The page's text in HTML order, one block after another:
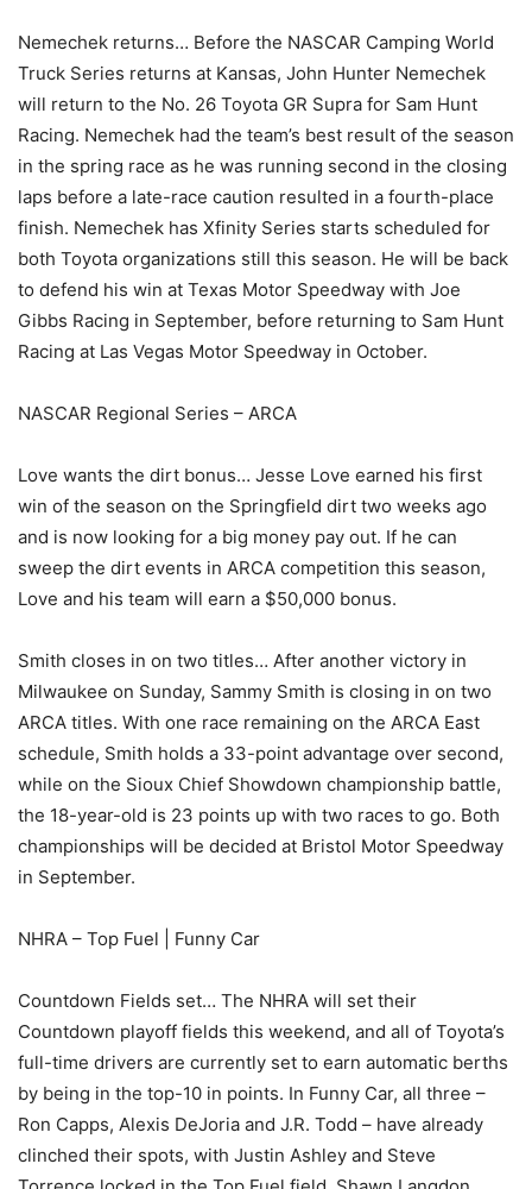
Nemechek returns… Before the NASCAR Camping World
Truck Series returns at Kansas, John Hunter Nemechek
will return to the No. 26 Toyota GR Supra for Sam Hunt
Racing. Nemechek had the team’s best result of the season
in the spring race as he was running second in the closing
laps before a late-race caution resulted in a fourth-place
finish. Nemechek has Xfinity Series starts scheduled for
both Toyota organizations still this season. He will be back
to defend his win at Texas Motor Speedway with Joe
Gibbs Racing in September, before returning to Sam Hunt
Racing at Las Vegas Motor Speedway in October.
NASCAR Regional Series – ARCA
Love wants the dirt bonus… Jesse Love earned his first
win of the season on the Springfield dirt two weeks ago
and is now looking for a big money pay out. If he can
sweep the dirt events in ARCA competition this season,
Love and his team will earn a $50,000 bonus.
Smith closes in on two titles… After another victory in
Milwaukee on Sunday, Sammy Smith is closing in on two
ARCA titles. With one race remaining on the ARCA East
schedule, Smith holds a 33-point advantage over second,
while on the Sioux Chief Showdown championship battle,
the 18-year-old is 23 points up with two races to go. Both
championships will be decided at Bristol Motor Speedway
in September.
NHRA – Top Fuel | Funny Car
Countdown Fields set… The NHRA will set their
Countdown playoff fields this weekend, and all of Toyota’s
full-time drivers are currently set to earn automatic berths
by being in the top-10 in points. In Funny Car, all three –
Ron Capps, Alexis DeJoria and J.R. Todd – have already
clinched their spots, with Justin Ashley and Steve